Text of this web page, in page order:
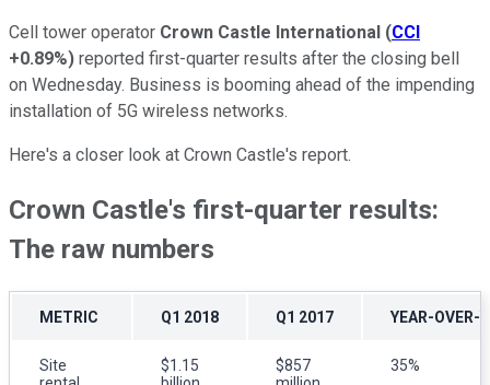
Cell tower operator Crown Castle International (CCI
+0.89%) reported first-quarter results after the closing bell
on Wednesday. Business is booming ahead of the impending
installation of 5G wireless networks.
Here's a closer look at Crown Castle's report.
Crown Castle's first-quarter results:
The raw numbers
METRIC Q1 2018 Q1 2017 YEAR-OVER-
Site
$1.15
$857
35%